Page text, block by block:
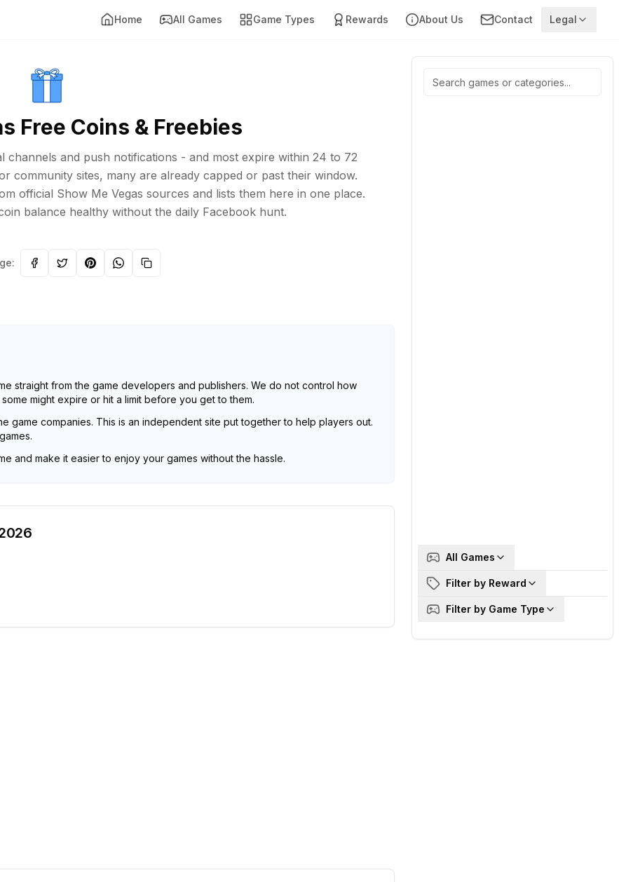
Home All Games Game Types Rewards About Us Contact Legal
Free Coins & Freebies
and push notifications - and most expire within 24 to 72
community sites, many are already capped or past their window.
official Show Me Vegas sources and lists them here in one place.
balance healthy without the daily Facebook hunt.
straight from the game developers and publishers. We do not control how
might expire or hit a limit before you get to them.
game companies. This is an independent site put together to help players out.
and make it easier to enjoy your games without the hassle.
All Games
Filter by Reward
Filter by Game Type